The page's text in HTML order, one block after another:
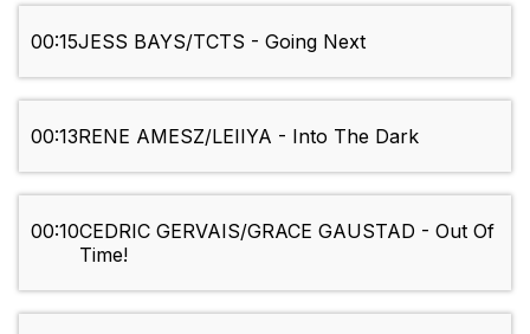
00:15JESS BAYS/TCTS - Going Next
00:13RENE AMESZ/LEIIYA - Into The Dark
00:10CEDRIC GERVAIS/GRACE GAUSTAD - Out Of
Time!